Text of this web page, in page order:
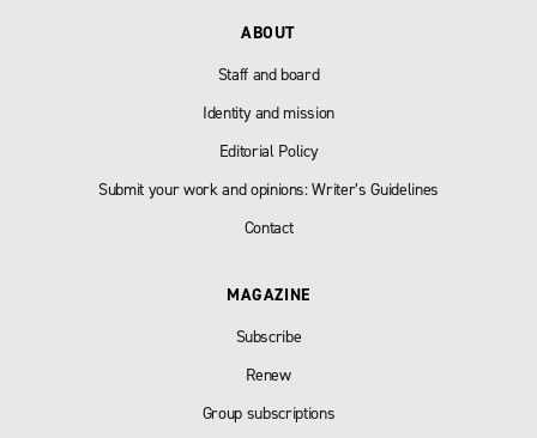
ABOUT
Staff and board
Identity and mission
Editorial Policy
Submit your work and opinions: Writer’s Guidelines
Contact
MAGAZINE
Subscribe
Renew
Group subscriptions